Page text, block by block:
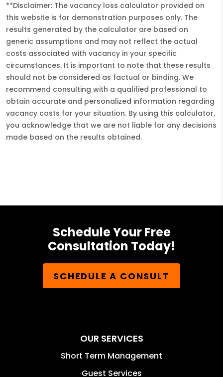
**Disclaimer: The vacancy loss calculator provided on
this website is for demonstration purposes only. The
results generated by the calculator are based on
generic assumptions and may not reflect the actual
costs associated with vacancy in your specific
circumstances. It is important to note that these results
should not be considered as factual or binding. We
recommend consulting with a qualified professional to
obtain accurate and personalized information regarding
vacancy costs for your situation. By using this calculator,
you acknowledge that we are not liable for any decisions
made based on the results obtained.
Schedule Your Free
Consultation Today!
SCHEDULE A CONSULT
OUR SERVICES
Short Term Management
Guest Services